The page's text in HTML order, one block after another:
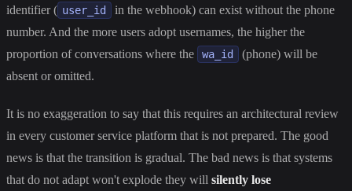
identifier ( user_id
in the webhook) can exist without the phone
number. And the more users adopt usernames, the higher the
proportion of conversations where the
wa_id
(phone) will be
absent or omitted.
It is no exaggeration to say that this requires an architectural review
in every customer service platform that is not prepared. The good
news is that the transition is gradual. The bad news is that systems
that do not adapt won't explode they will silently lose